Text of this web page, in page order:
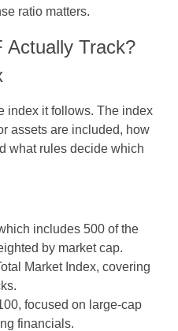
ratio matters.
Actually Track?
index it follows. The index
assets are included, how
what rules decide which
includes 500 of the
by market cap.
Market Index, covering
, focused on large-cap
financials.